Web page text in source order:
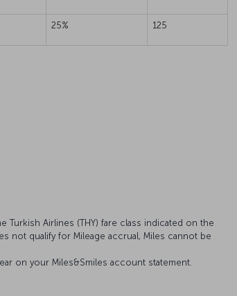
25% 125
Airlines (THY) fare class indicated on the
not qualify for Mileage accrual, Miles cannot be
on your Miles&Smiles account statement.